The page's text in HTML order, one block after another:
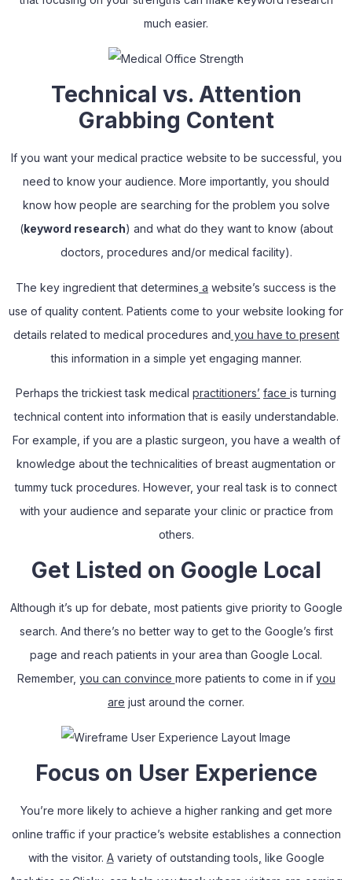
much easier.
Technical vs. Attention
Grabbing Content
If you want your medical practice website to be successful, you
need to know your audience. More importantly, you should
know how people are searching for the problem you solve
(keyword research) and what do they want to know (about
doctors, procedures and/or medical facility).
The key ingredient that determines a website’s success is the
use of quality content. Patients come to your website looking for
details related to medical procedures and you have to present
this information in a simple yet engaging manner.
Perhaps the trickiest task medical practitioners’ face is turning
technical content into information that is easily understandable.
For example, if you are a plastic surgeon, you have a wealth of
knowledge about the technicalities of breast augmentation or
tummy tuck procedures. However, your real task is to connect
with your audience and separate your clinic or practice from
others.
Get Listed on Google Local
Although it’s up for debate, most patients give priority to Google
search. And there’s no better way to get to the Google’s first
page and reach patients in your area than Google Local.
Remember, you can convince more patients to come in if you
are just around the corner.
Focus on User Experience
You’re more likely to achieve a higher ranking and get more
online traffic if your practice’s website establishes a connection
with the visitor. Avariety of outstanding tools like Google